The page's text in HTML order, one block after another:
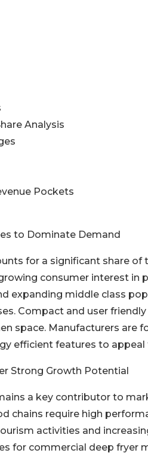
Analysis
Pockets
to Dominate Demand
for a significant share
consumer interest in
expanding middle class
Compact and user
space. Manufacturers are
efficient features to
Strong Growth Potential
a key contributor to
chains require high
activities and
for commercial deep fryer